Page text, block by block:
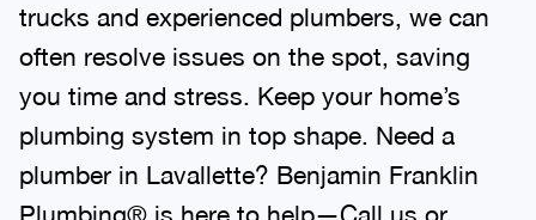
trucks and experienced plumbers, we can
often resolve issues on the spot, saving
you time and stress. Keep your home’s
plumbing system in top shape. Need a
plumber in Lavallette? Benjamin Franklin
Plumbing® is here to help—Call us or